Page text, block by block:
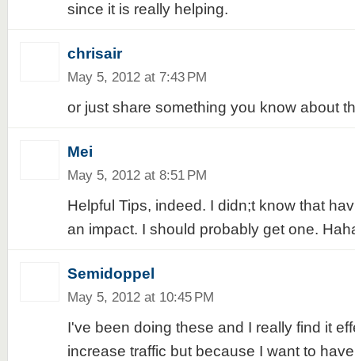
since it is really helping.
chrisair
May 5, 2012 at 7:43 PM
or just share something you know about
Mei
May 5, 2012 at 8:51 PM
Helpful Tips, indeed. I didn;t know that
an impact. I should probably get one.
Semidoppel
May 5, 2012 at 10:45 PM
I've been doing these and I really find it
increase traffic but because I want to